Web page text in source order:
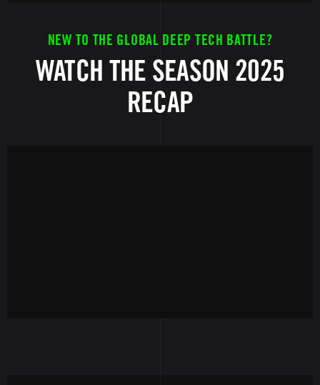
NEW TO THE GLOBAL DEEP TECH BATTLE?
WATCH THE SEASON 2025
RECAP